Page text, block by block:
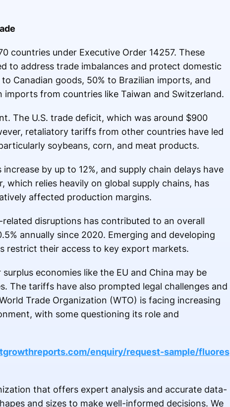
countries under Executive Order 14257. These
to address trade imbalances and protect domestic
Canadian goods, 50% to Brazilian imports, and
from countries like Taiwan and Switzerland.
The U.S. trade deficit, which was around $900
retaliatory tariffs from other countries have led
soybeans, corn, and meat products.
by up to 12%, and supply chain delays have
relies heavily on global supply chains, has
affected production margins.
disruptions has contributed to an overall
annually since 2020. Emerging and developing
restrict their access to key export markets.
economies like the EU and China may be
The tariffs have also prompted legal challenges and
Trade Organization (WTO) is facing increasing
with some questioning its role and
enquiry/request-sample/fluores
that offers expert analysis and accurate data-
and sizes to make well-informed decisions. We